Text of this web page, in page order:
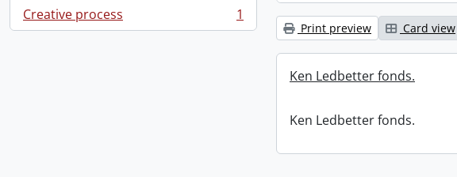
Creative process
, 1 results 1
Print preview Card view
Ken Ledbetter fonds.
Ken Ledbetter fonds.